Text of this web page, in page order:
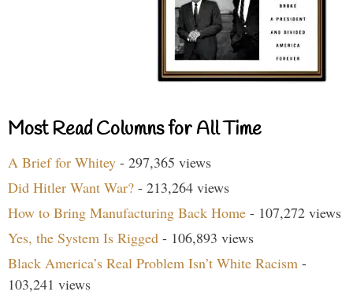
Most Read Columns for All Time
A Brief for Whitey - 297,365 views
Did Hitler Want War? - 213,264 views
How to Bring Manufacturing Back Home - 107,272 views
Yes, the System Is Rigged - 106,893 views
Black America’s Real Problem Isn’t White Racism -
103,241 views